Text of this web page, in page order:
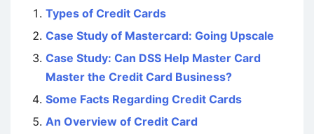
Types of Credit Cards
Case Study of Mastercard: Going Upscale
Case Study: Can DSS Help Master Card
Master the Credit Card Business?
Some Facts Regarding Credit Cards
An Overview of Credit Card